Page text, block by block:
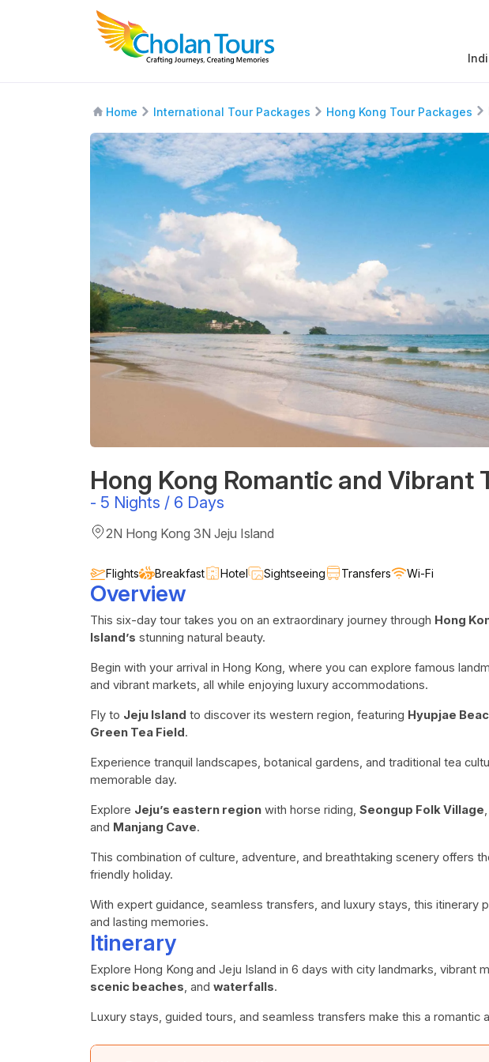
Home International Tour Packages Hong Kong Tour Packages
Hong Kong Romantic and Vibrant
- 5 Nights / 6 Days
2N Hong Kong 3N Jeju Island
Flights Breakfast Hotel Sightseeing Transfers Wi-Fi
Overview
This six-day tour takes you on an extraordinary journey through Hong
Island’s stunning natural beauty.
Begin with your arrival in Hong Kong, where you can explore famous
and vibrant markets, all while enjoying luxury accommodations.
Fly to Jeju Island to discover its western region, featuring Hyupjae
Green Tea Field.
Experience tranquil landscapes, botanical gardens, and traditional tea
memorable day.
Explore Jeju’s eastern region with horse riding, Seongup Folk Village,
and Manjang Cave.
This combination of culture, adventure, and breathtaking scenery offers
friendly holiday.
With expert guidance, seamless transfers, and luxury stays, this itinerary
and lasting memories.
Itinerary
Explore Hong Kong and Jeju Island in 6 days with city landmarks, vibrant
scenic beaches, and waterfalls.
Luxury stays, guided tours, and seamless transfers make this a romantic